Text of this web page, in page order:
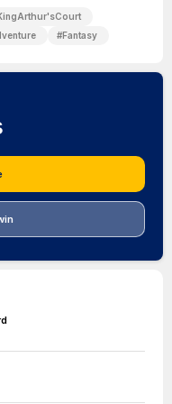
#Fantasy